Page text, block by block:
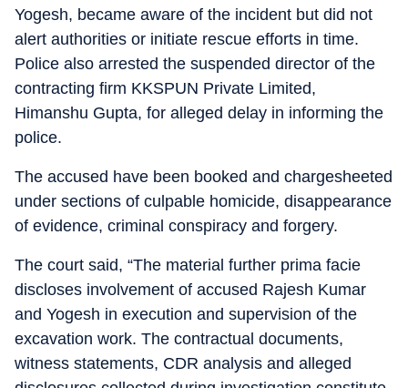
Yogesh, became aware of the incident but did not
alert authorities or initiate rescue efforts in time.
Police also arrested the suspended director of the
contracting firm KKSPUN Private Limited,
Himanshu Gupta, for alleged delay in informing the
police.
The accused have been booked and chargesheeted
under sections of culpable homicide, disappearance
of evidence, criminal conspiracy and forgery.
The court said, “The material further prima facie
discloses involvement of accused Rajesh Kumar
and Yogesh in execution and supervision of the
excavation work. The contractual documents,
witness statements, CDR analysis and alleged